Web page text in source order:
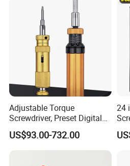
*Please feel free to contact us if you
products, we will reply to you as soon
Adjustable Torque
Screwdriver, Preset Digital
Torque Wrench, Torque
Dynamometer, Torque
Screwdriver
US$93.00-732.00
24